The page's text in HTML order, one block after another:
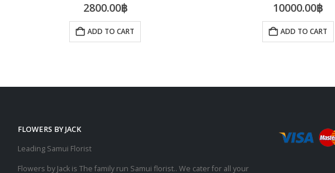
2800.00฿
ADD TO CART
10000.00฿
ADD TO CART
FLOWERS BY JACK
Leading Samui Florist
Flowers by Jack is The family run Samui florist.. We cater for all your